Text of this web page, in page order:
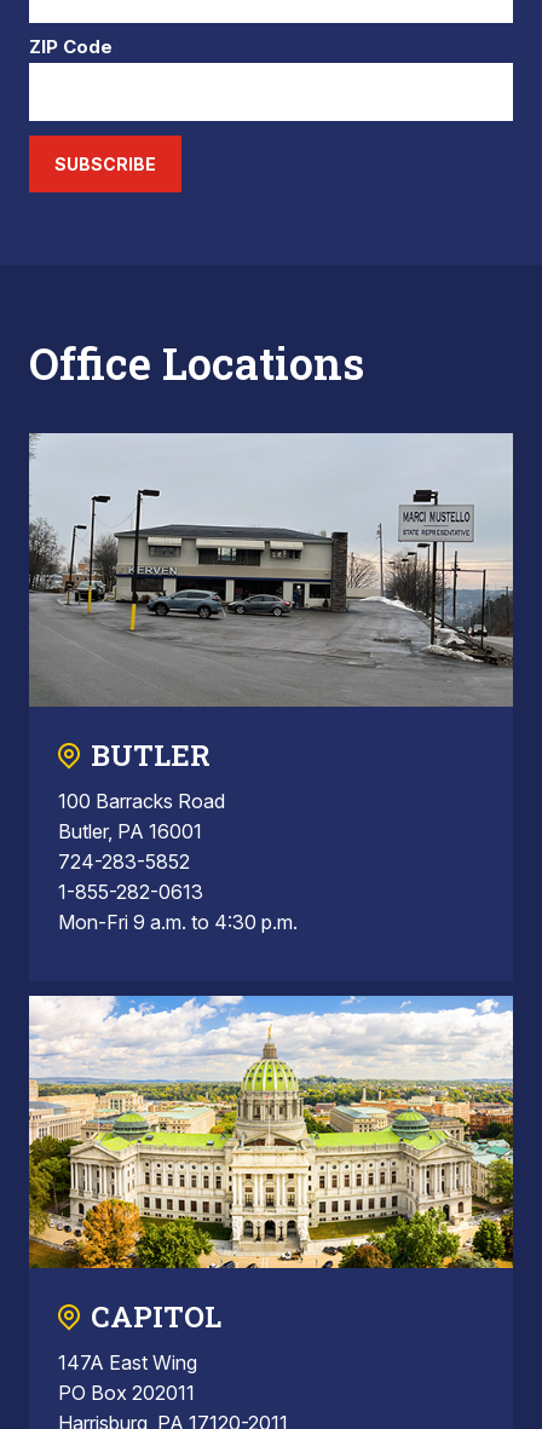
ZIP Code
SUBSCRIBE
Office Locations
BUTLER
100 Barracks Road
Butler, PA 16001
724-283-5852
1-855-282-0613
Mon-Fri 9 a.m. to 4:30 p.m.
CAPITOL
147A East Wing
PO Box 202011
Harrisburg, PA 17120-2011